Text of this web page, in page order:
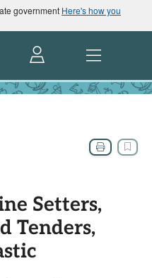
government Here's how you
Setters,
Tenders,